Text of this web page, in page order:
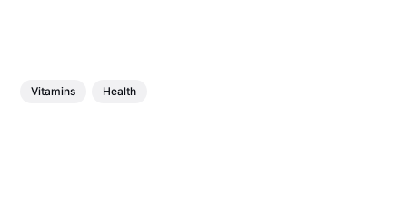
Vitamins Health